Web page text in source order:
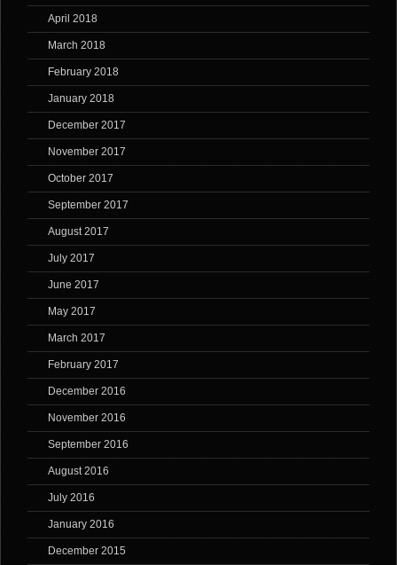
April 2018
March 2018
February 2018
January 2018
December 2017
November 2017
October 2017
September 2017
August 2017
July 2017
June 2017
May 2017
March 2017
February 2017
December 2016
November 2016
September 2016
August 2016
July 2016
January 2016
December 2015